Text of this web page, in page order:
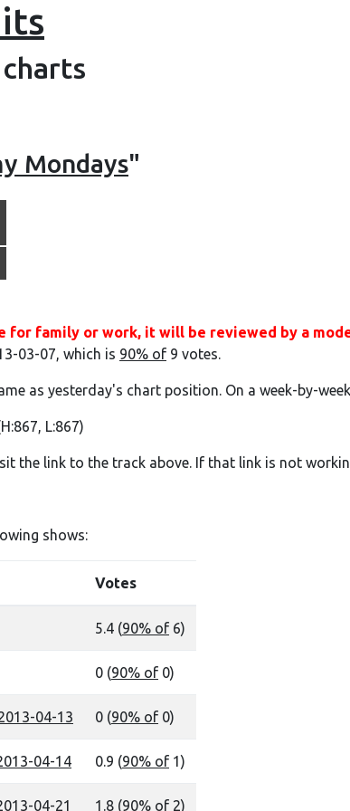
Mondays"
for family or work, it will be reviewed by a
03-07, which is 90% of 9 votes.
as yesterday's chart position. On a week-by-
L:867)
the link to the track above. If that link is not
shows:
Votes
5.4 (90% of 6)
0 (90% of 0)
04-13 0 (90% of 0)
04-14 0.9 (90% of 1)
04-21 1.8 (90% of 2)